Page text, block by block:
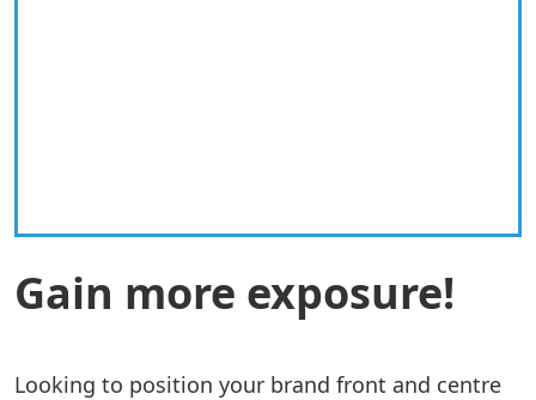
Gain more exposure!
Looking to position your brand front and centre